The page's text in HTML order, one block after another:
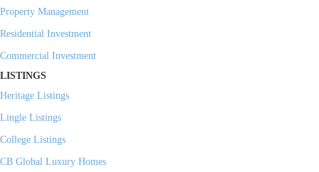
Property Management
Residential Investment
Commercial Investment
LISTINGS
Heritage Listings
Lingle Listings
College Listings
CB Global Luxury Homes